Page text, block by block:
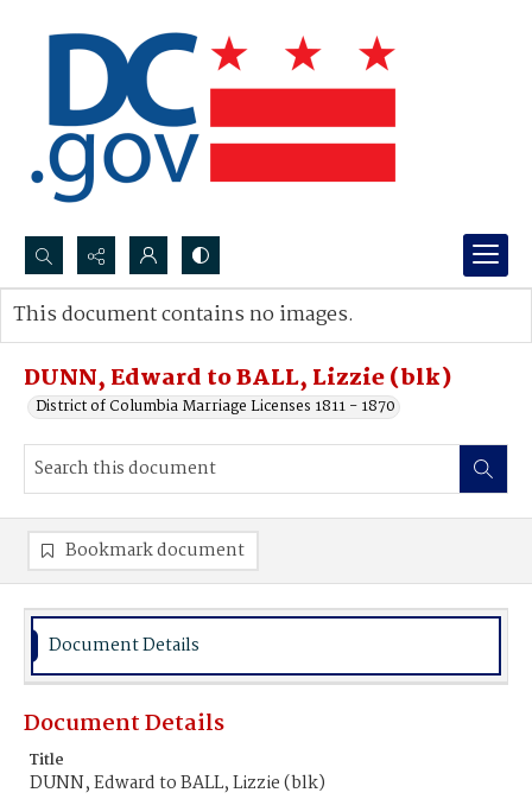
Search...
Advanced search
DUNN, Edward to BALL, Lizzie (blk)
District of Columbia Marriage Licenses 1811 - 1870
This document contains no images.
Bookmark document
Document Details
Document Details
Title
DUNN, Edward to BALL, Lizzie (blk)